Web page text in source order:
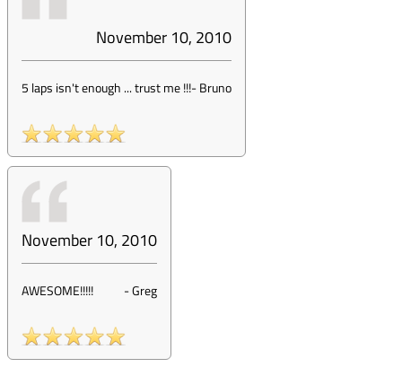
November 10, 2010
5 laps isn't enough ... trust me !!!-Bruno
November 10, 2010
AWESOME!!!!! -Greg